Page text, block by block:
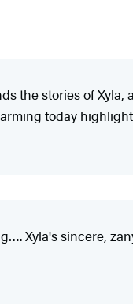
the stories of
today
Xyla's sincere,